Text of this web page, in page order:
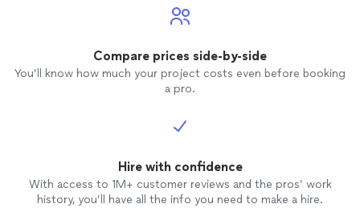
Compare prices side-by-side
You’ll know how much your project costs even before booking
a pro.
Hire with confidence
With access to 1M+ customer reviews and the pros’ work
history, you’ll have all the info you need to make a hire.